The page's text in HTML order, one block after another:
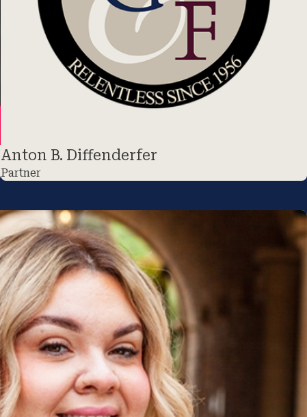
Anton B. Diffenderfer
Partner